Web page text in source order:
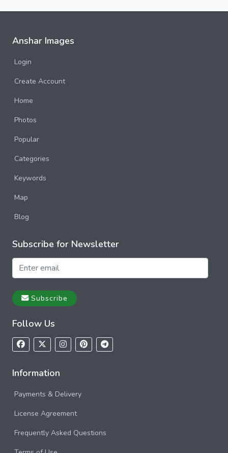
Anshar Images
Login
Create Account
Home
Photos
Popular
Categories
Keywords
Map
Blog
Subscribe for Newsletter
Subscribe
Follow Us
Information
Payments & Delivery
License Agreement
Frequently Asked Questions